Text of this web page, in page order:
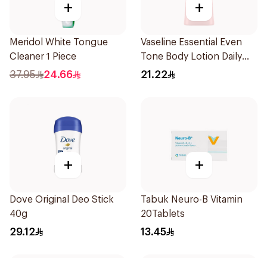
+
Meridol White Tongue
Cleaner 1 Piece
37.95 24.66
+
Vaseline Essential Even
Tone Body Lotion Daily
Brightening 200Ml
21.22
+
Dove Original Deo Stick
40g
29.12
+
Tabuk Neuro-B Vitamin
20Tablets
13.45